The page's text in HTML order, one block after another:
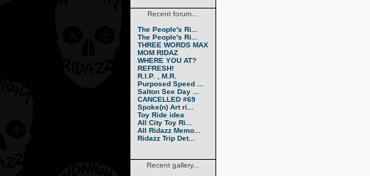
Recent forum...
The People's Ri...
The People's Ri...
THREE WORDS MAX
MOM RIDAZ
WHERE YOU AT?
REFRESH!
R.I.P. , M.R.
Purposed Speed ...
Salton See Day ...
CANCELLED #69
Spoke(n) Art ri...
Toy Ride idea
All City Toy Ri...
All Ridazz Memo...
Ridazz Trip Det...
Recent gallery...